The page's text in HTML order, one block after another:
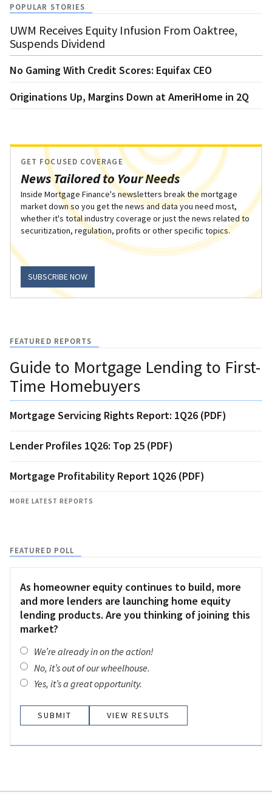
POPULAR STORIES
UWM Receives Equity Infusion From Oaktree,
Suspends Dividend
No Gaming With Credit Scores: Equifax CEO
Originations Up, Margins Down at AmeriHome in 2Q
News Tailored to Your Needs
GET FOCUSED COVERAGE
Inside Mortgage Finance's newsletters break the mortgage
market down so you get the news and data you need most,
whether it's total industry coverage or just the news related to
securitization, regulation, profits or other specific topics.
SUBSCRIBE NOW
FEATURED REPORTS
Guide to Mortgage Lending to First-
Time Homebuyers
Mortgage Servicing Rights Report: 1Q26 (PDF)
Lender Profiles 1Q26: Top 25 (PDF)
Mortgage Profitability Report 1Q26 (PDF)
MORE LATEST REPORTS
FEATURED POLL
As homeowner equity continues to build, more
and more lenders are launching home equity
lending products. Are you thinking of joining this
market?
We’re already in on the action!
No, it’s out of our wheelhouse.
Yes, it’s a great opportunity.
VIEW RESULTS